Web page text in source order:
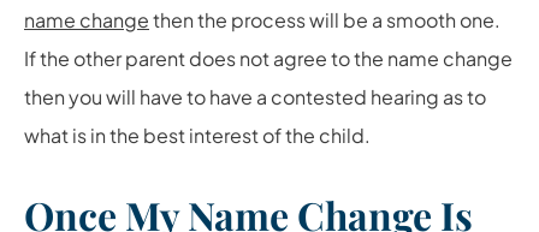
name changethen the process will be a smooth one.
If the other parent does not agree to the name change
then you will have to have a contested hearing as to
what is in the best interest of the child.
Once My Name Change Is